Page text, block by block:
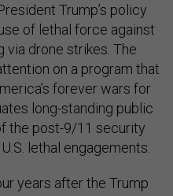
Trump’s policy
of lethal force against
drone strikes. The
on a program that
forever wars for
long-standing public
the post-9/11 security
lethal engagements.
years after the Trump